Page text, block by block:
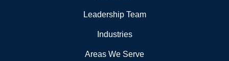
Leadership Team
Industries
Areas We Serve